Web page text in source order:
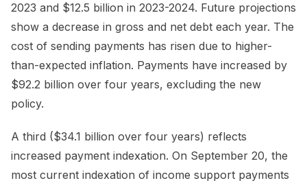
2023 and $12.5 billion in 2023-2024. Future projections
show a decrease in gross and net debt each year. The
cost of sending payments has risen due to higher-
than-expected inflation. Payments have increased by
$92.2 billion over four years, excluding the new
policy.
A third ($34.1 billion over four years) reflects
increased payment indexation. On September 20, the
most current indexation of income support payments